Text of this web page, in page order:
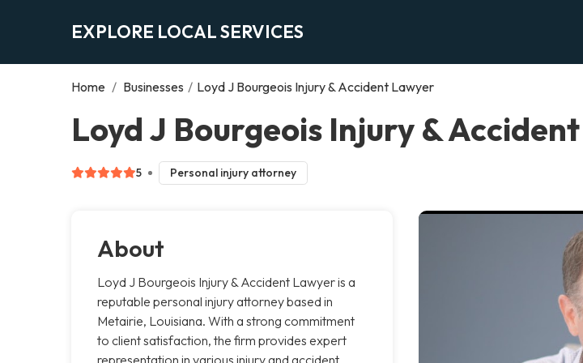
EXPLORE LOCAL SERVICES
Home / Businesses / Loyd J Bourgeois Injury & Accident Lawyer
Loyd J Bourgeois Injury &
5 Personal injury attorney
About
Loyd J Bourgeois Injury & Accident Lawyer is a
reputable personal injury attorney based in
Metairie, Louisiana. With a strong commitment
to client satisfaction, the firm provides expert
representation in various injury and accident